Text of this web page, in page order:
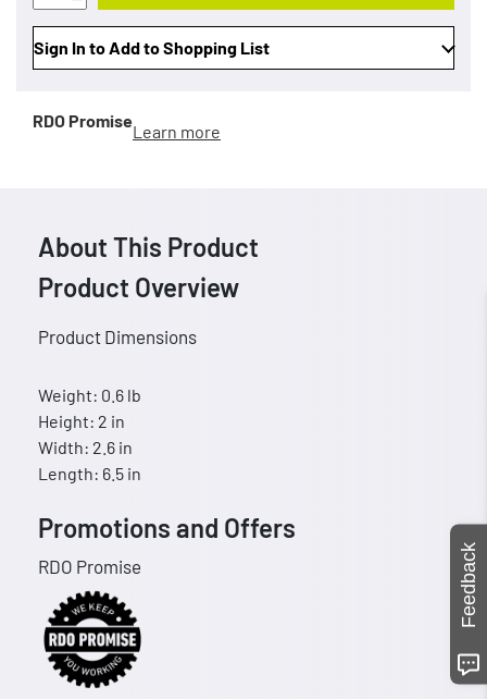
Sign In to Add to Shopping List
RDO Promise
Learn more
About This Product
Product Overview
Product Dimensions
Weight: 0.6 lb
Height: 2 in
Width: 2.6 in
Length: 6.5 in
Promotions and Offers
RDO Promise Feedback